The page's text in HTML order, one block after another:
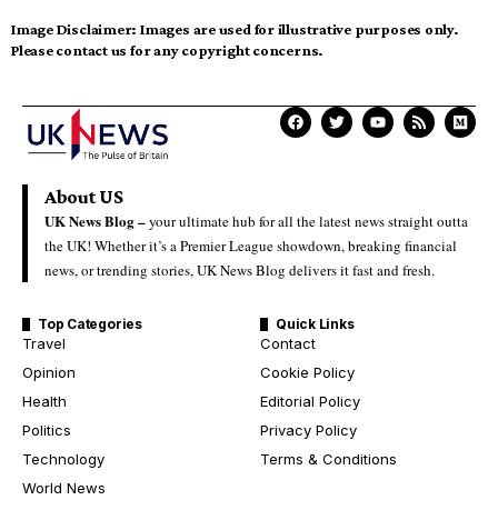
Image Disclaimer: Images are used for illustrative purposes only.
Please contact us for any copyright concerns.
About US
UK News Blog –your ultimate hub for all the latest news straight outta
the UK! Whether it’s a Premier League showdown, breaking financial
news, or trending stories, UK News Blog delivers it fast and fresh.
Top Categories
Travel
Opinion
Health
Politics
Technology
World News
Quick Links
Contact
Cookie Policy
Editorial Policy
Privacy Policy
Terms & Conditions